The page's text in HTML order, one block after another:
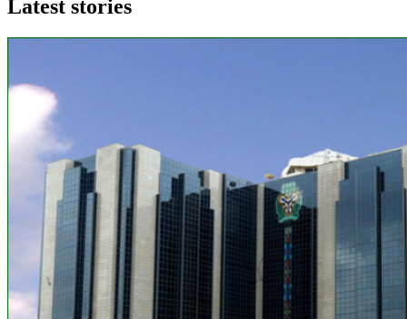
Latest stories